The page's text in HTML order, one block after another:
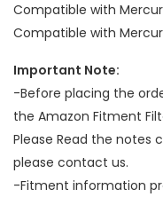
Compatible with
Compatible with
Important Note:
-Before placing the
the Amazon Fitment
Please Read the notes
please contact us.
-Fitment information